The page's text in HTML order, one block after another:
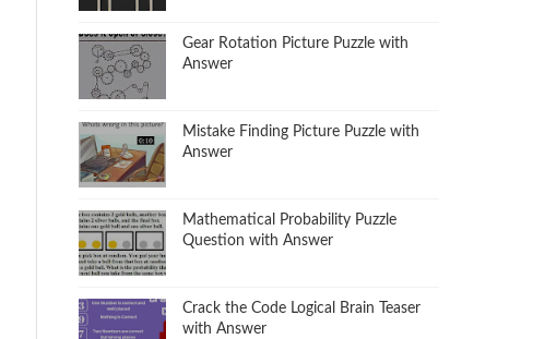
Gear Rotation Picture Puzzle with
Answer
Mistake Finding Picture Puzzle with
Answer
Mathematical Probability Puzzle
Question with Answer
Crack the Code Logical Brain Teaser
with Answer